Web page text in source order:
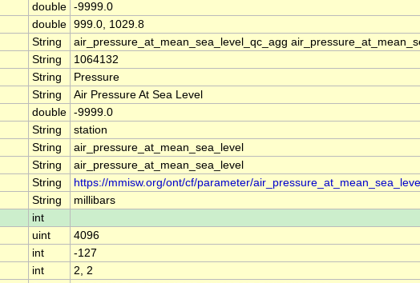
double -9999.0
double 999.0, 1029.8
String
air_pressure_at_mean_sea_level_qc_agg
String
1064132
String
Pressure
String
Air Pressure At Sea Level
double -9999.0
String
station
String
air_pressure_at_mean_sea_level
String
air_pressure_at_mean_sea_level
String
https://mmisw.org/ont/cf/parameter/air_pressure_at_mean_sea_level
String
millibars
int
uint
4096
int
-127
int
2, 2